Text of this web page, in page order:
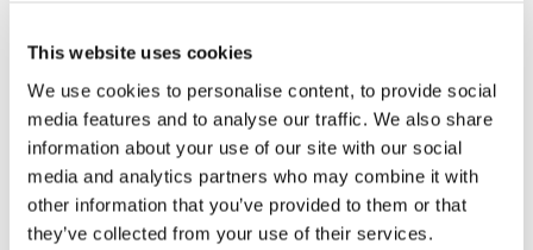
This website uses cookies
We use cookies to personalise content, to provide social
media features and to analyse our traffic. We also share
information about your use of our site with our social
media and analytics partners who may combine it with
other information that you’ve provided to them or that
they’ve collected from your use of their services.
The Privacy Shield provided an Ombudsperson
mechanism to satisfy the requirement of a form
of judicial protection. However, the Court has
determined that this is insufficient, as the
provision does not enable data subjects to
ensure the independence of the Ombudsperson
and does not empower the Ombudsperson to
adopt decisions which are binding on US